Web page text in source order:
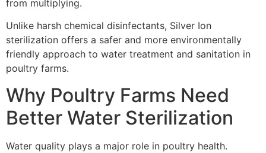
from multiplying.
Unlike harsh chemical disinfectants, Silver Ion
sterilization offers a safer and more environmentally
friendly approach to water treatment and sanitation in
poultry farms.
Why Poultry Farms Need
Better Water Sterilization
Water quality plays a major role in poultry health.